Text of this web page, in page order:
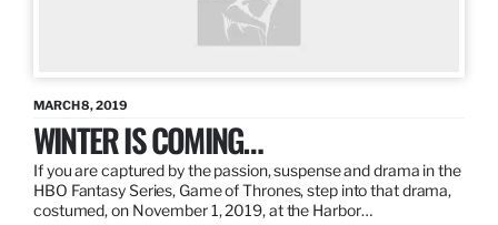
MARCH 8, 2019
WINTER IS COMING…
If you are captured by the passion, suspense and drama in the
HBO Fantasy Series, Game of Thrones, step into that drama,
costumed, on November 1, 2019, at the Harbor…